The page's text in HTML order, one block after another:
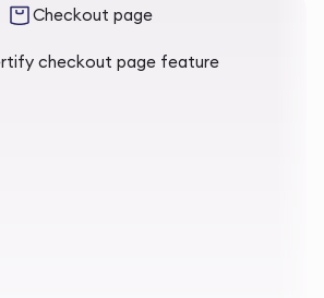
Checkout page